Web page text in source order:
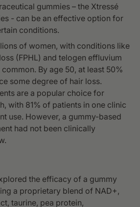
gummies – the Xtressé
- can be an effective option for
conditions.
of women, with conditions like
(FPHL) and telogen effluvium
By age 50, at least 50%
some degree of hair loss.
are a popular choice for
with 81% of patients in one clinic
use. However, a gummy-based
had not been clinically
the efficacy of a gummy
a proprietary blend of NAD+,
taurine, pea protein,